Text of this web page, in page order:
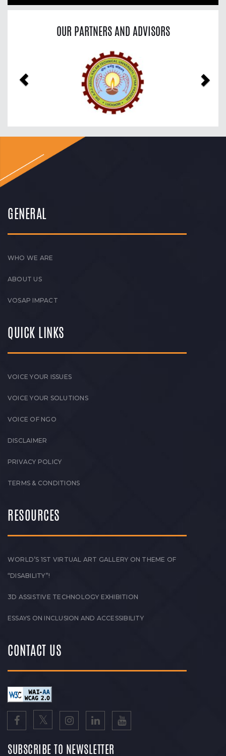
OUR PARTNERS AND ADVISORS
GENERAL
WHO WE ARE
ABOUT US
VOSAP IMPACT
QUICK LINKS
VOICE YOUR ISSUES
VOICE YOUR SOLUTIONS
VOICE OF NGO
DISCLAIMER
PRIVACY POLICY
TERMS & CONDITIONS
RESOURCES
WORLD’S 1ST VIRTUAL ART GALLERY ON THEME OF
“DISABILITY”!
3D ASSISTIVE TECHNOLOGY EXHIBITION
ESSAYS ON INCLUSION AND ACCESSIBILITY
CONTACT US
SUBSCRIBE TO NEWSLETTER